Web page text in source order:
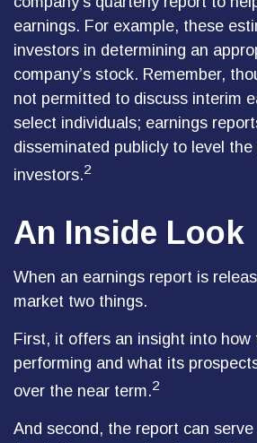
earnings. For example, these
investors in determining an
company’s stock. Remember,
not permitted to discuss interim
select individuals; earnings
disseminated publicly to level the
investors.2
An Inside Look
When an earnings report is
market two things.
First, it offers an insight into how
performing and what its
over the near term.2
And second, the report can